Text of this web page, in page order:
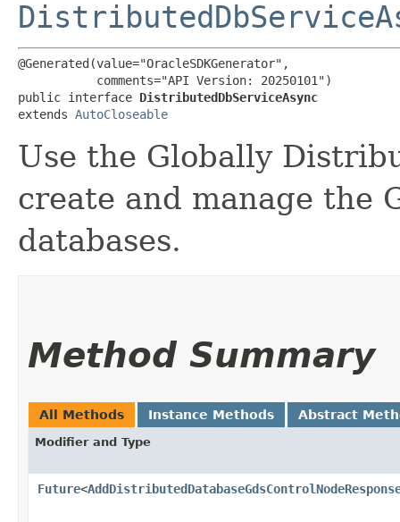
@Generated(value="OracleSDKGenerator",
           comments="API Version: 20250101")
public interface DistributedDbServiceAsync
extends AutoCloseable
Use the Globally
create and manage the
databases.
Method Summary
All Methods Instance Methods Abstract
Modifier and Type
Future<